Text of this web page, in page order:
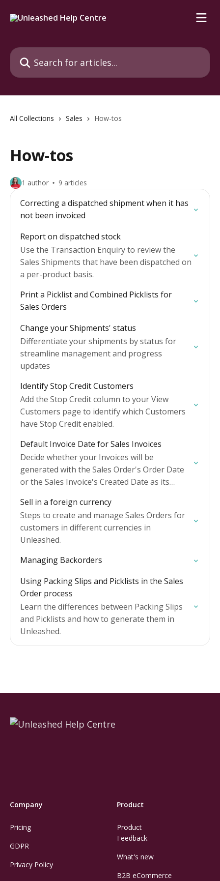
Search for articles...
All Collections Sales How-tos
How-tos
1 author 9 articles
Correcting a dispatched shipment when it has
not been invoiced
Report on dispatched stock
Use the Transaction Enquiry to review the
Sales Shipments that have been dispatched on
a per-product basis.
Print a Picklist and Combined Picklists for
Sales Orders
Change your Shipments' status
Differentiate your shipments by status for
streamline management and progress
updates
Identify Stop Credit Customers
Add the Stop Credit column to your View
Customers page to identify which Customers
have Stop Credit enabled.
Default Invoice Date for Sales Invoices
Decide whether your Invoices will be
generated with the Sales Order's Order Date
or the Sales Invoice's Created Date as its
Sell in a foreign currency
Steps to create and manage Sales Orders for
customers in different currencies in
Unleashed.
Managing Backorders
Using Packing Slips and Picklists in the Sales
Order process
Learn the differences between Packing Slips
and Picklists and how to generate them in
Unleashed.
Company
Pricing
GDPR
Privacy Policy
Product
Product
Feedback
What's new
B2B eCommerce